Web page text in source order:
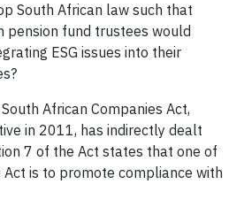
South African law such that
pension fund trustees would
ESG issues into their
African Companies Act,
in 2011, has indirectly dealt
7 of the Act states that one of
is to promote compliance with